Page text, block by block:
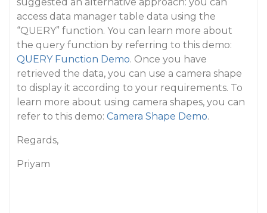
access data manager table data using the
“QUERY” function. You can learn more about
the query function by referring to this demo:
QUERY Function Demo. Once you have
retrieved the data, you can use a camera shape
to display it according to your requirements. To
learn more about using camera shapes, you can
refer to this demo: Camera Shape Demo.
Regards,
Priyam